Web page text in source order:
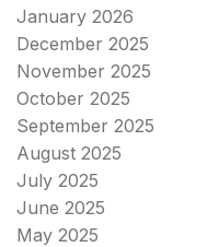
January 2026
December 2025
November 2025
October 2025
September 2025
August 2025
July 2025
June 2025
May 2025